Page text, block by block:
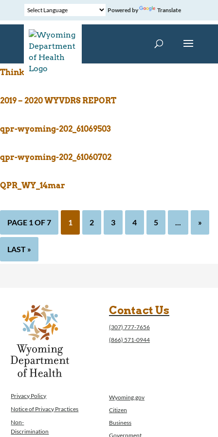
Powered by Translate
ThinkFirst Logo
2019 – 2020 WYVDRS REPORT
qpr-wyoming-202_61069503
qpr-wyoming-202_61060702
QPR_WY_14mar
PAGE 1 OF 7 1 2 3 4 5 ... »
LAST »
Contact Us
(307) 777-7656
(866) 571-0944
Privacy Policy
Notice of Privacy Practices
Non-
Discrimination
Wyoming.gov
Citizen
Business
Government